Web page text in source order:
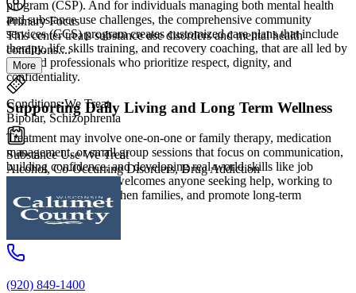
program (CSP). And for individuals managing both mental health
and substance use challenges, the comprehensive community
services (CCS) program creates customized care plans that include
therapy, life skills training, and recovery coaching, that are all led by
licensed professionals who prioritize respect, dignity, and
confidentiality.
Supporting Daily Living and Long Term Wellness
Treatment may involve one-on-one or family therapy, medication
management, or small group sessions that focus on communication,
building confidence, and developing real-world skills like job
readiness. The center welcomes anyone seeking help, working to
reduce barriers, strengthen families, and promote long-term
wellness.
Primary Focus
This center treats substance use disorders and mental health
conditions....
More
Conditions We Treat
Bipolar, Schizophrenia
Substance Use We Treat
Alcohol, Co-Occurring Disorders, Drug Addiction
(920) 849-1400